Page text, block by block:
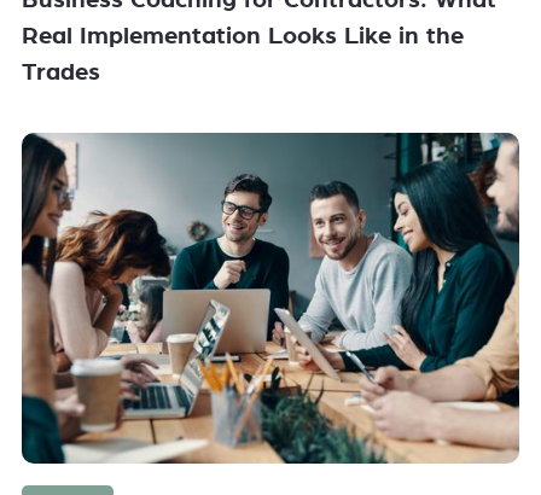
Real Implementation Looks Like in the
Trades